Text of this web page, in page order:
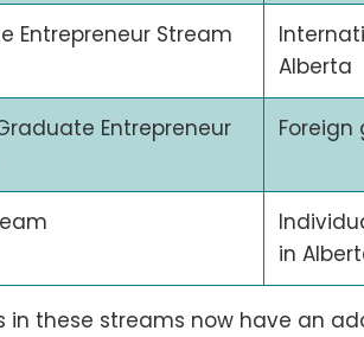
Entrepreneur Stream
Alberta
Entrepreneur
in
in these streams now have an